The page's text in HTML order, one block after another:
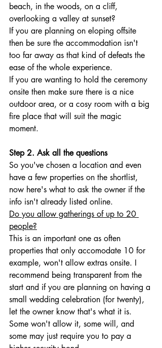
beach, in the woods, on a cliff,
overlooking a valley at sunset?
If you are planning on eloping offsite
then be sure the accommodation isn't
too far away as that kind of defeats the
ease of the whole experience.
If you are wanting to hold the ceremony
onsite then make sure there is a nice
outdoor area, or a cosy room with a big
fire place that will suit the magic
moment.
Step 2. Ask all the questions
So you've chosen a location and even
have a few properties on the shortlist,
now here's what to ask the owner if the
info isn't already listed online.
Do you allow gatherings of up to 20
people?
This is an important one as often
properties that only accomodate 10 for
example, won't allow extras onsite. I
recommend being transparent from the
start and if you are planning on having a
small wedding celebration (for twenty),
let the owner know that's what it is.
Some won't allow it, some will, and
some may just require you to pay a